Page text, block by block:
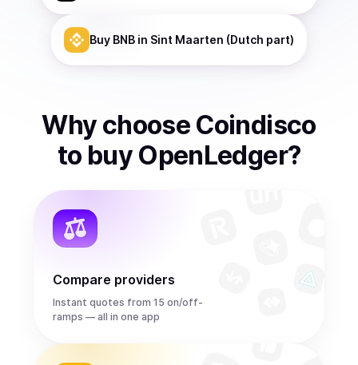
Buy BNB in Sint Maarten (Dutch part)
Why choose Coindisco
to buy OpenLedger?
Compare providers
Instant quotes from 15 on/off-
ramps — all in one app